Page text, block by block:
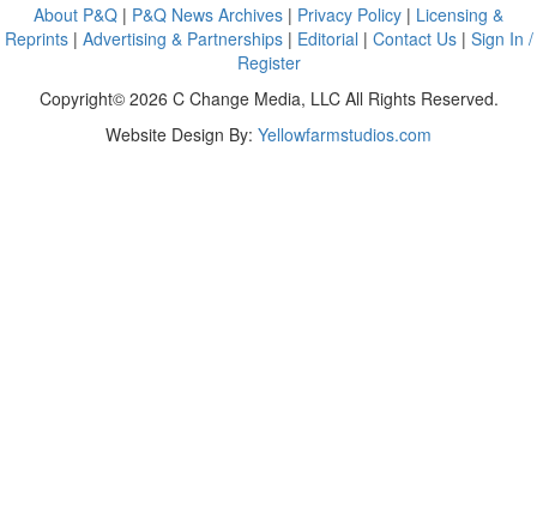
About P&Q | P&Q News Archives | Privacy Policy | Licensing &
Reprints| Advertising & Partnerships| Editorial | Contact Us| Sign In /
Register
Copyright© 2026 C Change Media, LLC All Rights Reserved.
Website Design By: Yellowfarmstudios.com